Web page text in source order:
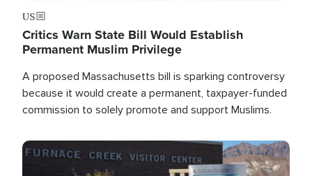
US
Critics Warn State Bill Would Establish
Permanent Muslim Privilege
A proposed Massachusetts bill is sparking controversy
because it would create a permanent, taxpayer-funded
commission to solely promote and support Muslims.
Image